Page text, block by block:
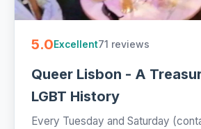
5.0Excellent71 reviews
Queer Lisbon - A
LGBT History
Every Tuesday and Saturday